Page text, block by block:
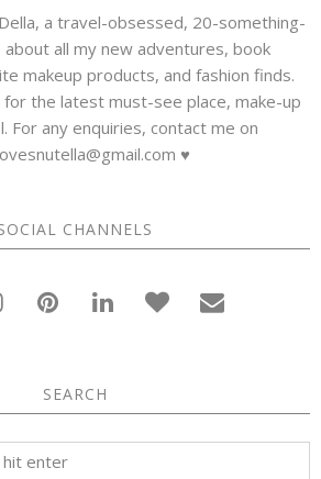
a travel-obsessed, 20-something-
all my new adventures, book
makeup products, and fashion finds.
the latest must-see place, make-up
For any enquiries, contact me on
♥
CHANNELS
SEARCH